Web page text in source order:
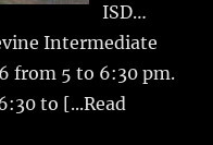
ISD…
Intermediate
from 5 to 6:30 pm.
to [...Read